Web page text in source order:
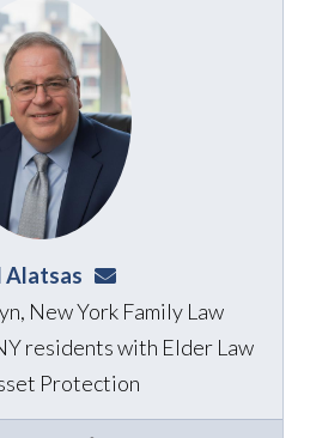
Alatsas ted@alatsaslaw.com
New York Family Law
residents with Elder Law
Protection